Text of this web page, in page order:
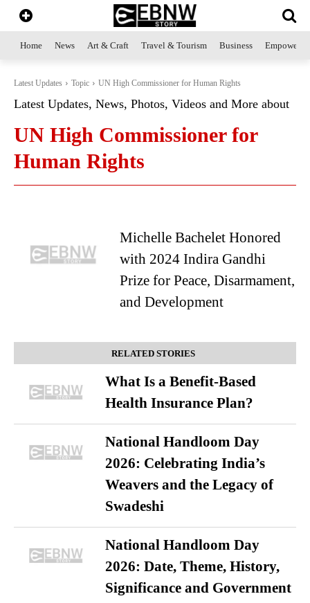
Home News Art & Craft Travel & Tourism Business
Latest Updates Topic UN High Commissioner for Human Rights
Latest Updates, News, Photos, Videos and More about
UN High Commissioner for
Human Rights
Michelle Bachelet Honored
with 2024 Indira Gandhi
Prize for Peace, Disarmament,
and Development
RELATED STORIES
What Is a Benefit-Based
Health Insurance Plan?
National Handloom Day
2026: Celebrating India’s
Weavers and the Legacy of
Swadeshi
National Handloom Day
2026: Date, Theme, History,
Significance and Government